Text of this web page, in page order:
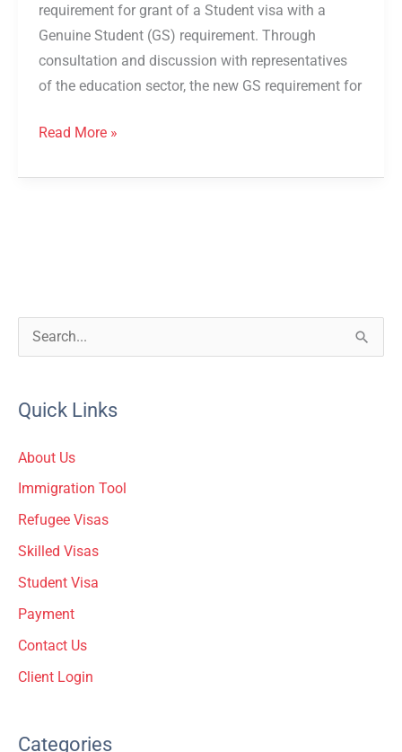
requirement for grant of a Student visa with a
Genuine Student (GS) requirement. Through
consultation and discussion with representatives
of the education sector, the new GS requirement for
Read More »
c
h
:
Quick Links
About Us
Immigration Tool
Refugee Visas
Skilled Visas
Student Visa
Payment
Contact Us
Client Login
Categories